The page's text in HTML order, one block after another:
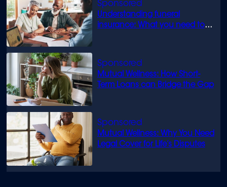
Understanding funeral
insurance: What you need to
Mutual Wellness: How Short-
Term Loans can Bridge the Gap
Mutual Wellness: Why You Need
Legal Cover for Life’s Disputes